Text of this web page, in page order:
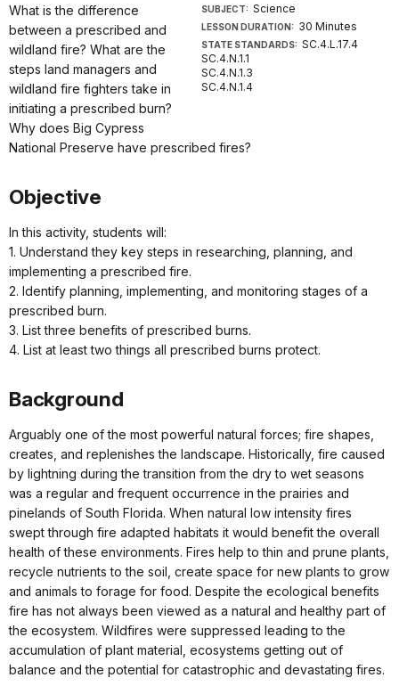
SUBJECT: Science
LESSON DURATION: 30 Minutes
STATE STANDARDS: SC.4.L.17.4
SC.4.N.1.1
SC.4.N.1.3
SC.4.N.1.4
What is the difference
between a prescribed and
wildland fire? What are the
steps land managers and
wildland fire fighters take in
initiating a prescribed burn?
Why does Big Cypress
National Preserve have prescribed fires?
Objective
In this activity, students will:
1. Understand they key steps in researching, planning, and
implementing a prescribed fire.
2. Identify planning, implementing, and monitoring stages of a
prescribed burn.
3. List three benefits of prescribed burns.
4. List at least two things all prescribed burns protect.
Background
Arguably one of the most powerful natural forces; fire shapes,
creates, and replenishes the landscape. Historically, fire caused
by lightning during the transition from the dry to wet seasons
was a regular and frequent occurrence in the prairies and
pinelands of South Florida. When natural low intensity fires
swept through fire adapted habitats it would benefit the overall
health of these environments. Fires help to thin and prune plants,
recycle nutrients to the soil, create space for new plants to grow
and animals to forage for food. Despite the ecological benefits
fire has not always been viewed as a natural and healthy part of
the ecosystem. Wildfires were suppressed leading to the
accumulation of plant material, ecosystems getting out of
balance and the potential for catastrophic and devastating fires.